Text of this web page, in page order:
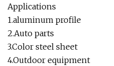
Applications
1.aluminum profile
2.Auto parts
3.Color steel sheet
4.Outdoor equipment